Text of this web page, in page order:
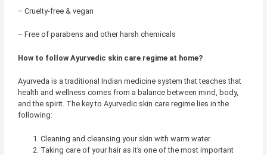
– Cruelty-free & vegan
– Free of parabens and other harsh chemicals
How to follow Ayurvedic skin care regime at home?
Ayurveda is a traditional Indian medicine system that teaches that
health and wellness comes from a balance between mind, body,
and the spirit. The key to Ayurvedic skin care regime lies in the
following:
Cleaning and cleansing your skin with warm water.
Taking care of your hair as it’s one of the most important